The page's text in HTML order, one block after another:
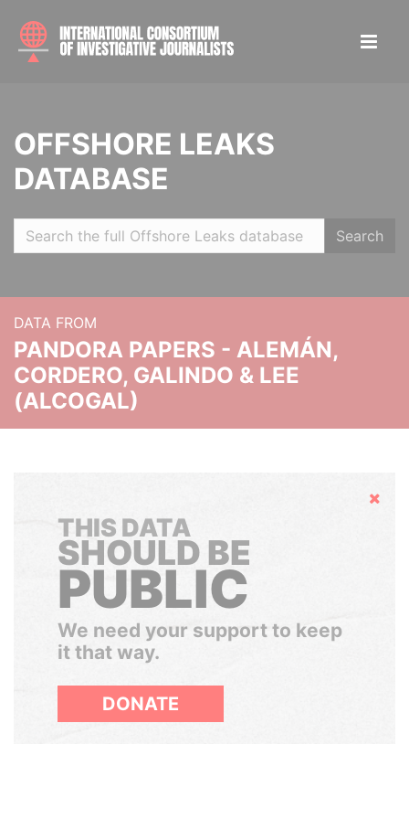
OFFSHORE LEAKS
DATABASE
Search
DATA FROM
PANDORA PAPERS - ALEMÁN,
CORDERO, GALINDO & LEE
(ALCOGAL)
Hide
THIS DATA
SHOULD BE
PUBLIC
We need your support to keep
it that way.
DONATE